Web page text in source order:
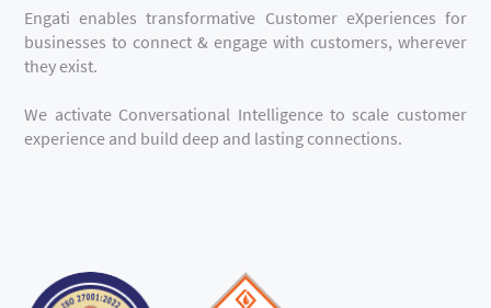
Engati enables transformative Customer eXperiences for
businesses to connect & engage with customers, wherever
they exist.
We activate Conversational Intelligence to scale customer
experience and build deep and lasting connections.